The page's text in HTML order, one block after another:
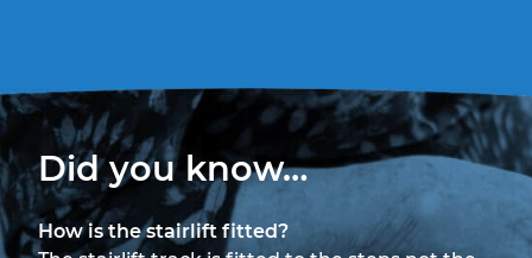
Did you know…
How is the stairlift fitted?